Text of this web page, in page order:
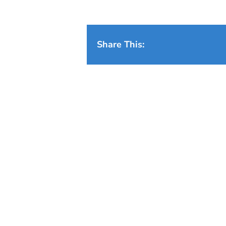
Share This: